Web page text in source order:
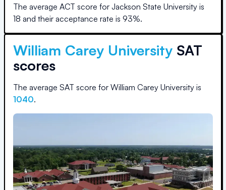
The average ACT score for Jackson State University is
18 and their acceptance rate is 93%.
William Carey University SAT
scores
The average SAT score for William Carey University is
1040.